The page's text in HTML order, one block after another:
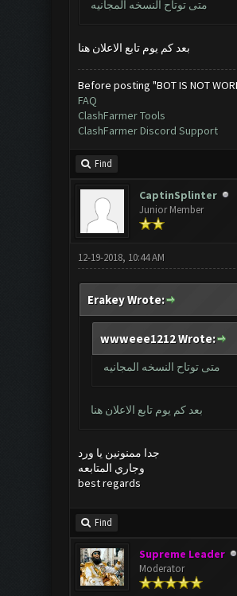
متى توتاح النسخه المجانيه
بعد كم يوم تابع الاعلان هنا
Before posting "BOT IS NOT
FAQ
ClashFarmer Tools
ClashFarmer Discord Support
Find
CaptinSplinter
Junior Member
12-19-2018, 10:44 AM
Erakey Wrote:
wwweee1212 Wrote:
متى توتاح النسخه المجانيه
بعد كم يوم تابع الاعلان هنا
جدا ممنونين يا ورد
وجاري المتابعه
best regards
Find
Supreme Leader
Moderator